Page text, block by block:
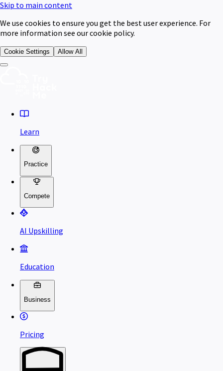
Skip to main content
We use cookies to ensure you get the best user experience. For
more information see our cookie policy.
Cookie Settings Allow All
Learn
Practice
Compete
AI Upskilling
Education
Business
Pricing